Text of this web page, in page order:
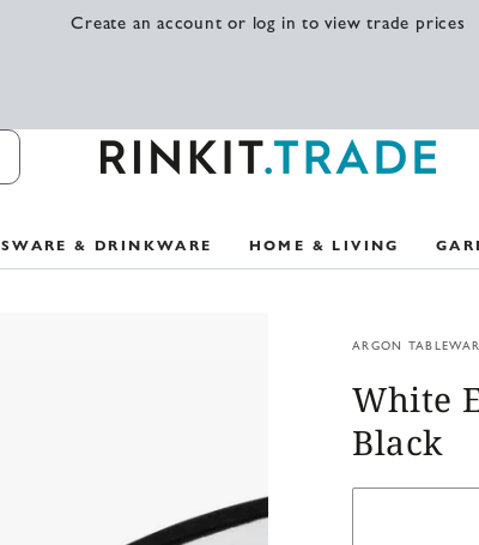
Create an account or log in to view trade prices
& DRINKWARE HOME & LIVING
ARGON
White
Black